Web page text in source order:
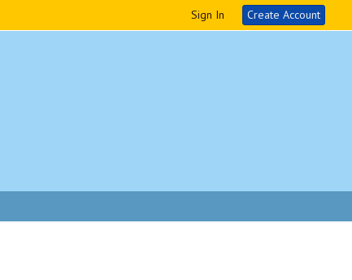
Sign In Create Account